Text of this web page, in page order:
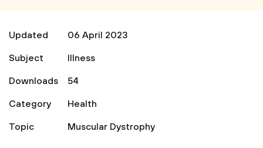
Updated
06 April 2023
Subject
Illness
Downloads
54
Category
Health
Topic
Muscular Dystrophy